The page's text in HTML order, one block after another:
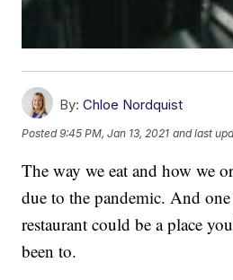
By: Chloe Nordquist
Posted9:45 PM, Jan 13, 2021 and last
The way we eat and how we
due to the pandemic. And
restaurant could be a place
been to.